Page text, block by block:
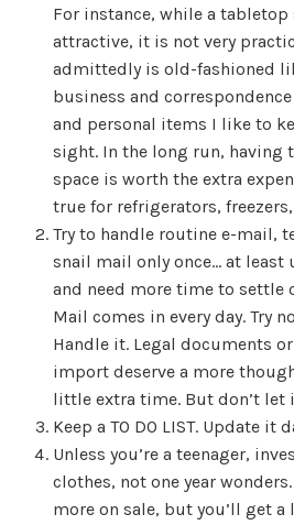
For instance, while a tabletop
attractive, it is not very
admittedly is old-fashioned
business and
and personal items I like to
sight. In the long run, having
space is worth the extra
true for refrigerators,
Try to handle routine e-mail,
snail mail only once… at
and need more time to settle
Mail comes in every day. Try
Handle it. Legal documents
import deserve a more
little extra time. But don’t let
Keep a TO DO LIST. Update it
Unless you’re a teenager,
clothes, not one year
more on sale, but you’ll get